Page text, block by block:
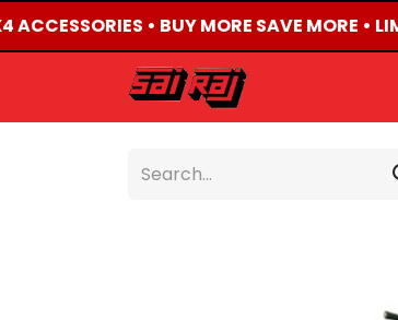
• BUY MORE SAVE MORE •